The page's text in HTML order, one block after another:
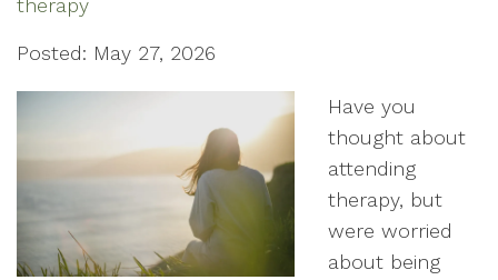
therapy
Posted: May 27, 2026
Have you
thought about
attending
therapy, but
were worried
about being